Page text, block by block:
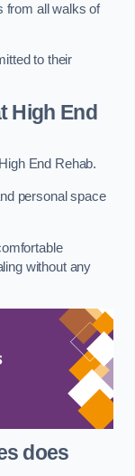
from all walks of
to their
High End
End Rehab.
personal space
without any
does